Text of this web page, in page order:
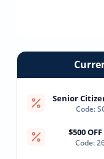
Senior
Code:
$500
Code: